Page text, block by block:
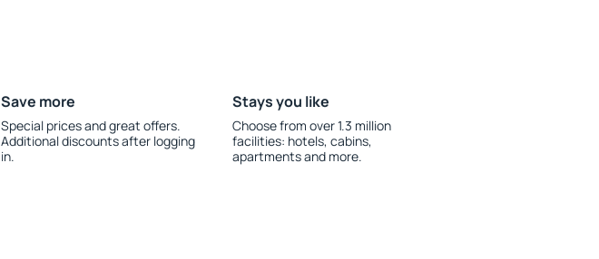
Save more
Special prices and great offers.
Additional discounts after logging
in.
Stays you like
Choose from over 1.3 million
facilities: hotels, cabins,
apartments and more.